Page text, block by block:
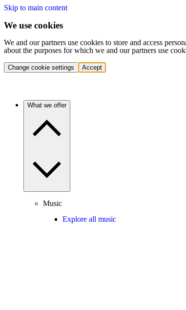
Skip to main content
We use cookies
We and our partners use cookies to store and access
about the purposes for which we and our partners use
Change cookie settings Accept
What we offer
Music
Explore all music